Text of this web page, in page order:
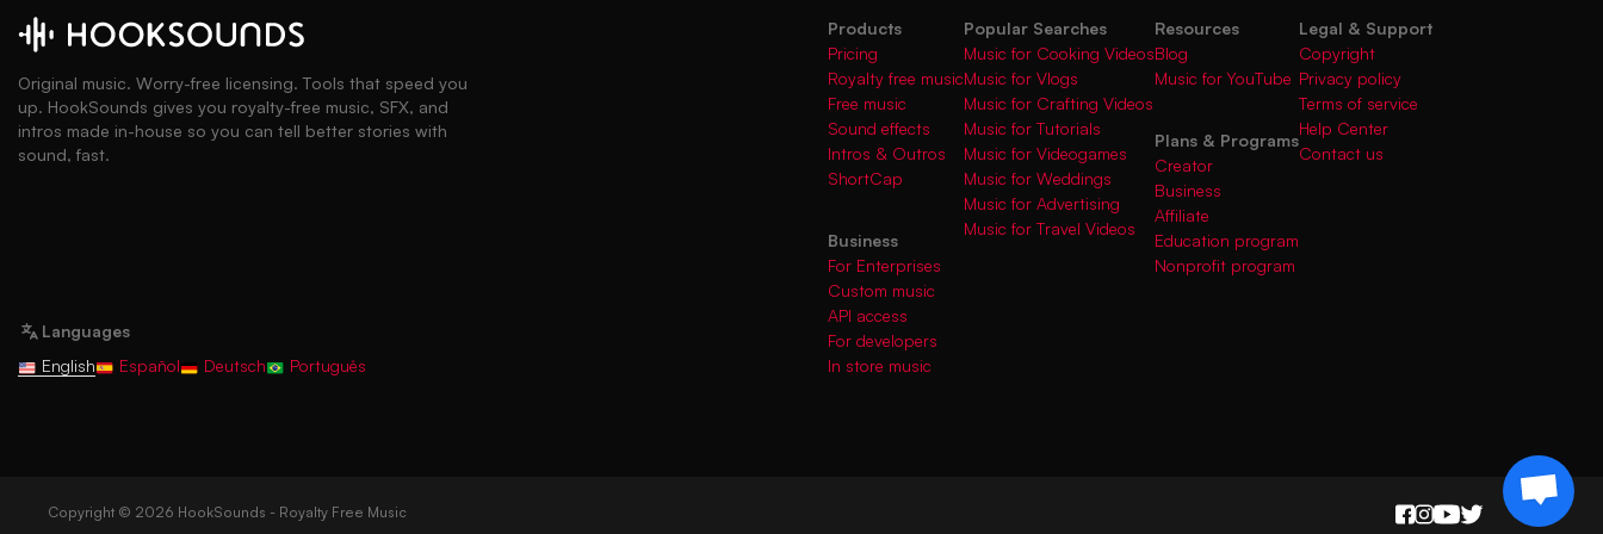
Original music. Worry-free licensing. Tools that speed you
up. HookSounds gives you royalty-free music, SFX, and
intros made in-house so you can tell better stories with
sound, fast.
Languages
English
Español Deutsch Português
Products
Pricing
Royalty free music
Free music
Sound effects
Intros & Outros
ShortCap
Business
For Enterprises
Custom music
API access
For developers
In store music
Popular Searches
Music for Cooking Videos
Music for Vlogs
Music for Crafting Videos
Music for Tutorials
Music for Videogames
Music for Weddings
Music for Advertising
Music for Travel Videos
Resources
Blog
Music for YouTube
Plans & Programs
Creator
Business
Affiliate
Education program
Nonprofit program
Legal & Support
Copyright
Privacy policy
Terms of service
Help Center
Contact us
Copyright © 2026 HookSounds - Royalty Free Music